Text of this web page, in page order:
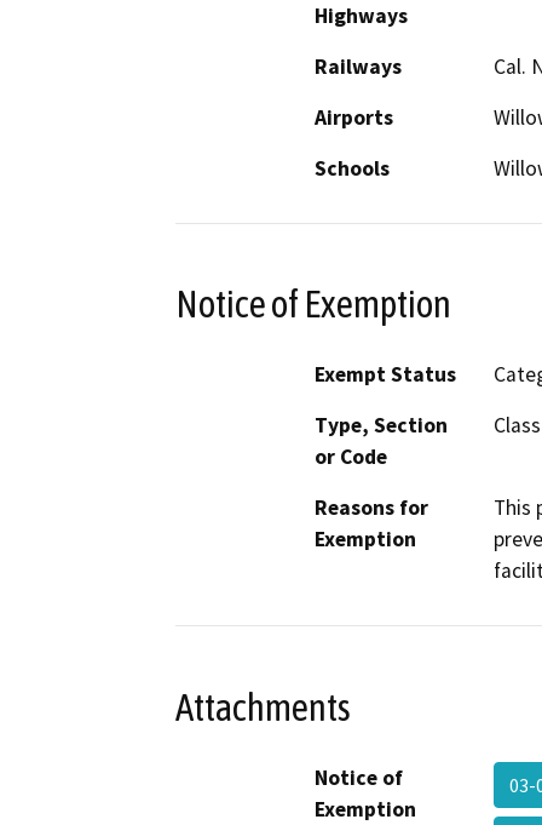
Highways
Railways
Cal.
Airports
Schools
Notice of Exemption
Exempt Status
Type, Section
or Code
Reasons for
Exemption
This
Attachments
Notice of
Exemption